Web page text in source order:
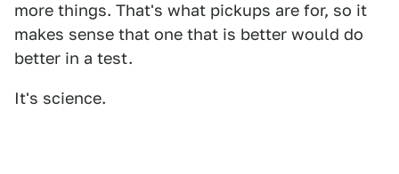
more things. That's what pickups are for, so it
makes sense that one that is better would do
better in a test.
It's science.